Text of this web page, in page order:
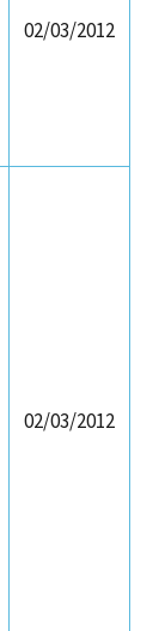
02/03/2012
02/03/2012